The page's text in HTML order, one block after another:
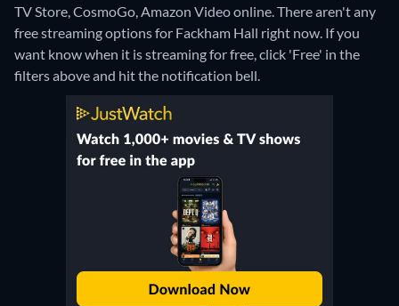
TV Store, CosmoGo, Amazon Video online.There aren't any
free streaming options for Fackham Hall right now. If you
want know when it is streaming for free, click 'Free' in the
filters above and hit the notification bell.